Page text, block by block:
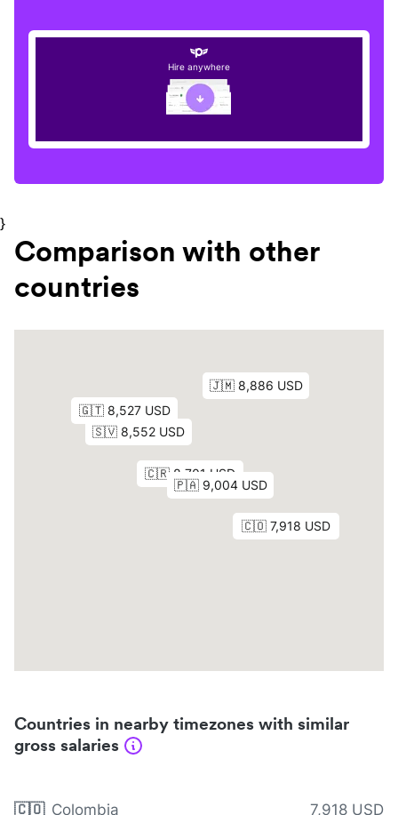
Hire anywhere
}
Comparison with other
countries
Countries in nearby timezones with similar
gross salaries
🇨🇴 Colombia 7,918 USD